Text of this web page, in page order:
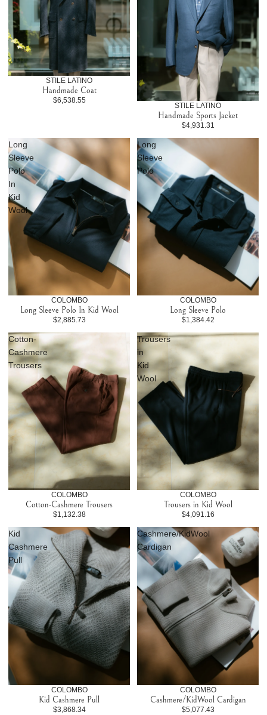
STILE LATINO
Handmade Coat
$6,538.55
STILE LATINO
Handmade Sports Jacket
$4,931.31
Long
Sleeve
Polo
In
Kid
Wool
COLOMBO
Long Sleeve Polo In Kid Wool
$2,885.73
Long
Sleeve
Polo
COLOMBO
Long Sleeve Polo
$1,384.42
Cotton-
Cashmere
Trousers
COLOMBO
Cotton-Cashmere Trousers
$1,132.38
Trousers
in
Kid
Wool
COLOMBO
Trousers in Kid Wool
$4,091.16
Kid
Cashmere
Pull
COLOMBO
Kid Cashmere Pull
$3,868.34
Cashmere/KidWool
Cardigan
COLOMBO
Cashmere/KidWool Cardigan
$5,077.43